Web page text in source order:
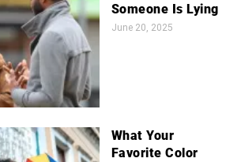
Someone Is Lying
June 20, 2025
What Your
Favorite Color